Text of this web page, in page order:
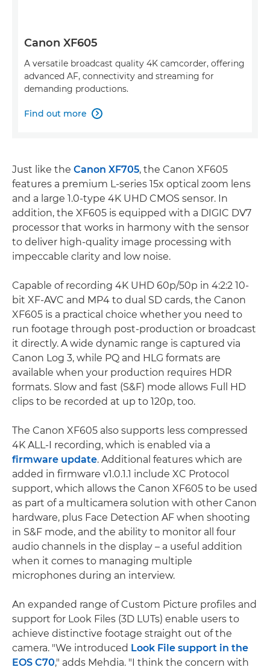
Canon XF605
A versatile broadcast quality 4K camcorder, offering
advanced AF, connectivity and streaming for
demanding productions.
Find out more 
Just like the Canon XF705, the Canon XF605
features a premium L-series 15x optical zoom lens
and a large 1.0-type 4K UHD CMOS sensor. In
addition, the XF605 is equipped with a DIGIC DV7
processor that works in harmony with the sensor
to deliver high-quality image processing with
impeccable clarity and low noise.
Capable of recording 4K UHD 60p/50p in 4:2:2 10-
bit XF-AVC and MP4 to dual SD cards, the Canon
XF605 is a practical choice whether you need to
run footage through post-production or broadcast
it directly. A wide dynamic range is captured via
Canon Log 3, while PQ and HLG formats are
available when your production requires HDR
formats. Slow and fast (S&F) mode allows Full HD
clips to be recorded at up to 120p, too.
The Canon XF605 also supports less compressed
4K ALL-I recording, which is enabled via a
firmware update. Additional features which are
added in firmware v1.0.1.1 include XC Protocol
support, which allows the Canon XF605 to be used
as part of a multicamera solution with other Canon
hardware, plus Face Detection AF when shooting
in S&F mode, and the ability to monitor all four
audio channels in the display – a useful addition
when it comes to managing multiple
microphones during an interview.
An expanded range of Custom Picture profiles and
support for Look Files (3D LUTs) enable users to
achieve distinctive footage straight out of the
camera. "We introduced Look File support in the
EOS C70," adds Mehdia. "I think the concern with